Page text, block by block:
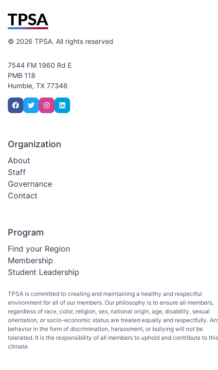
© 2026 TPSA. All rights reserved
7544 FM 1960 Rd E
PMB 118
Humble, TX 77346
Organization
About
Staff
Governance
Contact
Program
Find your Region
Membership
Student Leadership
TPSA is committed to creating and maintaining a healthy and respectful
environment for all of our members. Our philosophy is to ensure all members,
regardless of race, color, religion, sex, national origin, age, disability, sexual
orientation, or socio-economic status are treated equally and respectfully.
behavior in the form of discrimination, harassment, or bullying will not be
tolerated. It is the responsibility of all members to uphold and contribute to this
climate.